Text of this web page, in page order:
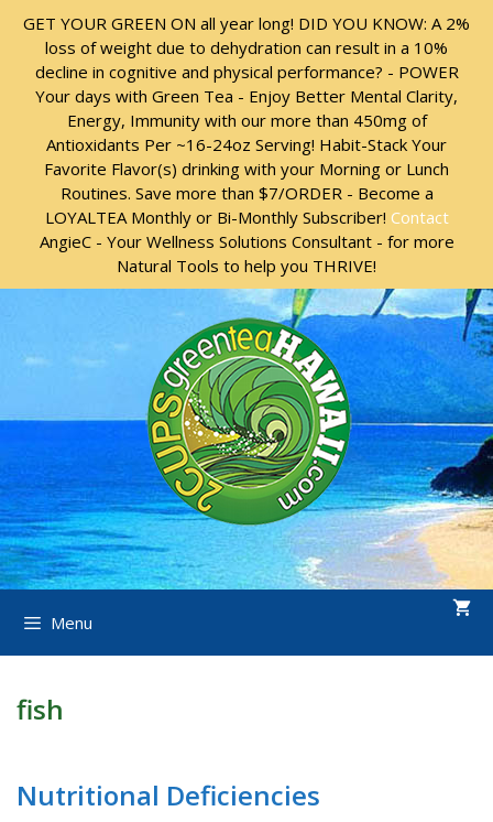
Skip
content
Skip
content
GET YOUR GREEN ON all year long! DID YOU KNOW: A 2%
loss of weight due to dehydration can result in a 10%
decline in cognitive and physical performance? - POWER
Your days with Green Tea - Enjoy Better Mental Clarity,
Energy, Immunity with our more than 450mg of
Antioxidants Per ~16-24oz Serving! Habit-Stack Your
Favorite Flavor(s) drinking with your Morning or Lunch
Routines. Save more than $7/ORDER - Become a
LOYALTEA Monthly or Bi-Monthly Subscriber! Contact
AngieC - Your Wellness Solutions Consultant - for more
Natural Tools to help you THRIVE!
Menu
fish
Nutritional Deficiencies